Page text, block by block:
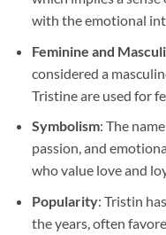
with the emotional
Feminine and
considered a
Tristine are used for
Symbolism: The
passion, and
who value love and
Popularity: Tristin
the years, often